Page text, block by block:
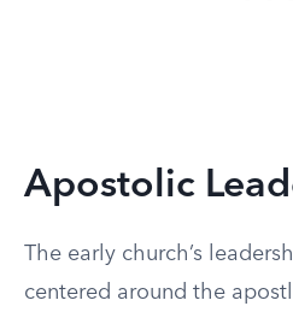
Apostolic
The early church’s
centered around the